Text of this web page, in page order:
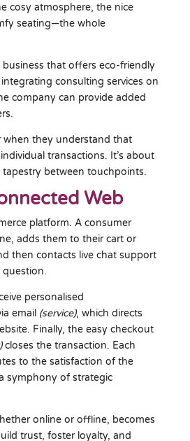
cosy atmosphere, the nice
seating—the whole
business that offers eco-friendly
consulting services on
company can provide added
when they understand that
transactions. It’s about
tapestry between touchpoints.
Web
platform. A consumer
adds them to their cart or
then contacts live chat support
personalised
email (service), which directs
Finally, the easy checkout
closes the transaction. Each
to the satisfaction of the
symphony of strategic
online or offline, becomes
trust, foster loyalty, and